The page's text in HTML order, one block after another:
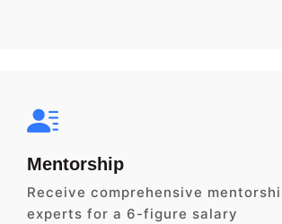
Mentorship
Receive comprehensive
experts for a 6-figure salary